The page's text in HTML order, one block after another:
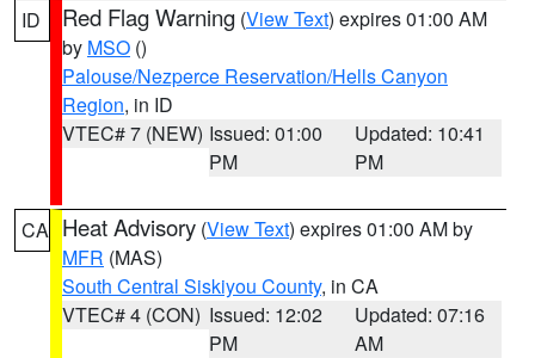
ID Red Flag Warning (View Text) expires 01:00 AM
by MSO ()
Palouse/Nezperce Reservation/Hells Canyon
Region, in ID
VTEC# 7 (NEW) Issued: 01:00
PM
Updated: 10:41
PM
CA Heat Advisory (View Text) expires 01:00 AM by
MFR (MAS)
South Central Siskiyou County, in CA
VTEC# 4 (CON) Issued: 12:02
PM
Updated: 07:16
AM